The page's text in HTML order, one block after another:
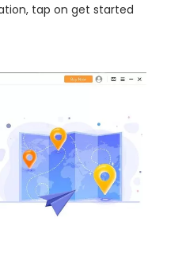
tap on get started